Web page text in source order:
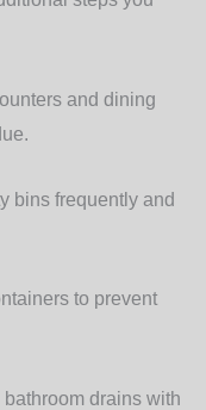
and dining
bins frequently and
to prevent
drains with